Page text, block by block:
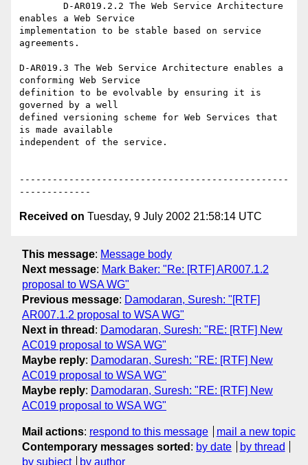
enables a Web Service
implementation to be stable based on service
agreements.
D-AR019.3 The Web Service Architecture enables a
conforming Web Service
definition to be evolvable by ensuring it is
governed by a well
defined versioning scheme for Web Services that
is made available
independent of the service.
-------------------------------------------------
Received on Tuesday, 9 July 2002 21:58:14 UTC
This message: Message body
Next message: Mark Baker: "Re: [RTF] AR007.1.2
proposal to WSA WG"
Previous message: Damodaran, Suresh: "[RTF]
AR007.1.2 proposal to WSA WG"
Next in thread : Damodaran, Suresh: "RE: [RTF] New
AC019 proposal to WSA WG"
Maybe reply: Damodaran, Suresh: "RE: [RTF] New
AC019 proposal to WSA WG"
Maybe reply: Damodaran, Suresh: "RE: [RTF] New
AC019 proposal to WSA WG"
Mail actions: respond to this message
mail a new topic
Contemporary messages sorted : by date
by thread
by subject
by author